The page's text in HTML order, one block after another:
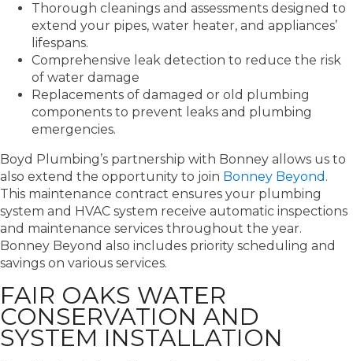
Thorough cleanings and assessments designed to
extend your pipes, water heater, and appliances’
lifespans.
Comprehensive leak detection to reduce the risk
of water damage
Replacements of damaged or old plumbing
components to prevent leaks and plumbing
emergencies.
Boyd Plumbing’s partnership with Bonney allows us to
also extend the opportunity to join Bonney Beyond .
This maintenance contract ensures your plumbing
system and HVAC system receive automatic inspections
and maintenance services throughout the year.
Bonney Beyond also includes priority scheduling and
savings on various services.
FAIR OAKS WATER
CONSERVATION AND
SYSTEM INSTALLATION